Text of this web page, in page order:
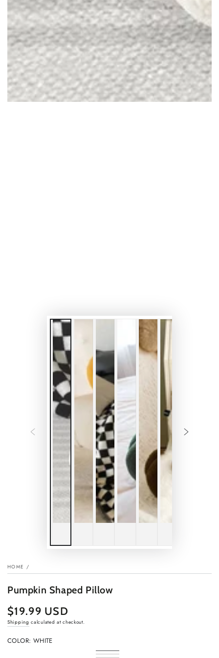
HOME /
Pumpkin Shaped Pillow
Regular
price
$19.99 USD
Shipping calculated at checkout.
COLOR: WHITE
White
Variant